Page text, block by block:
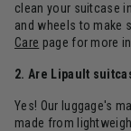
clean your suitcase
and wheels to make
Care page for more
2. Are Lipault
Yes! Our luggage's
made from